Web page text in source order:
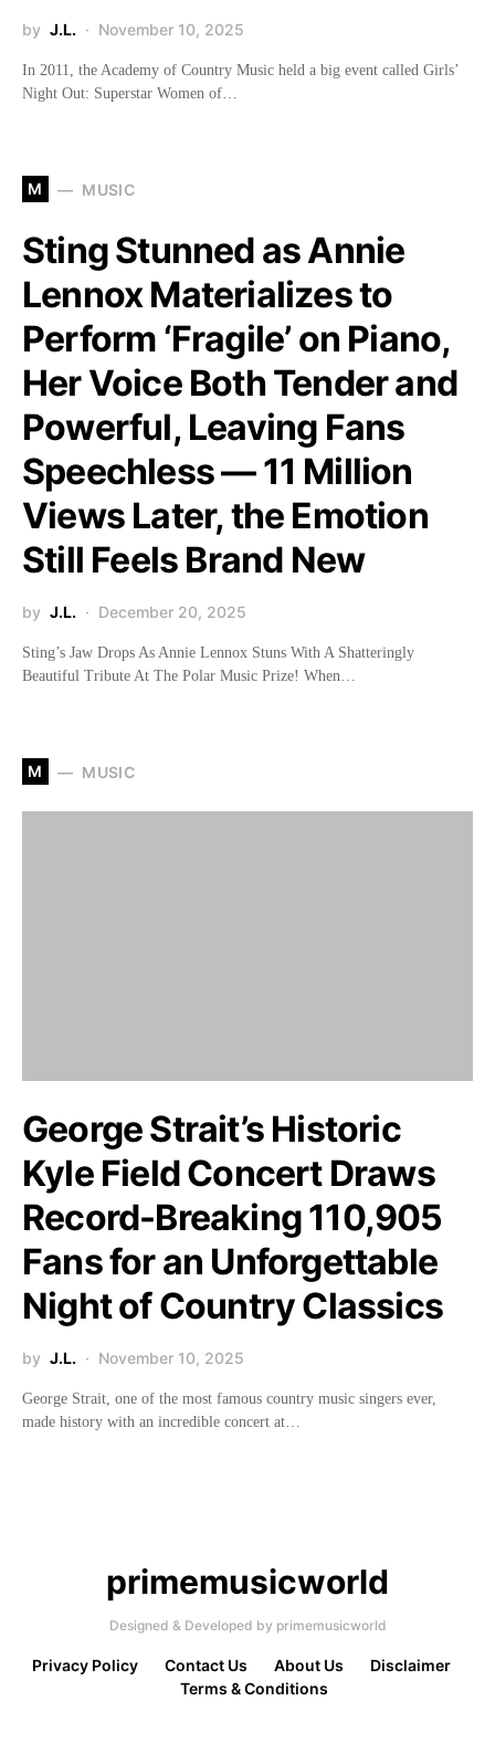
by J.L. November 10, 2025
In 2011, the Academy of Country Music held a big event called Girls’
Night Out: Superstar Women of…
M MUSIC
Sting Stunned as Annie
Lennox Materializes to
Perform ‘Fragile’ on Piano,
Her Voice Both Tender and
Powerful, Leaving Fans
Speechless — 11 Million
Views Later, the Emotion
Still Feels Brand New
by J.L. December 20, 2025
Sting’s Jaw Drops As Annie Lennox Stuns With A Shatteringly
Beautiful Tribute At The Polar Music Prize! When…
M MUSIC
George Strait’s Historic
Kyle Field Concert Draws
Record-Breaking 110,905
Fans for an Unforgettable
Night of Country Classics
by J.L. November 10, 2025
George Strait, one of the most famous country music singers ever,
made history with an incredible concert at…
primemusicworld
Designed & Developed by primemusicworld
Privacy Policy Contact Us About Us
Disclaimer
Terms & Conditions